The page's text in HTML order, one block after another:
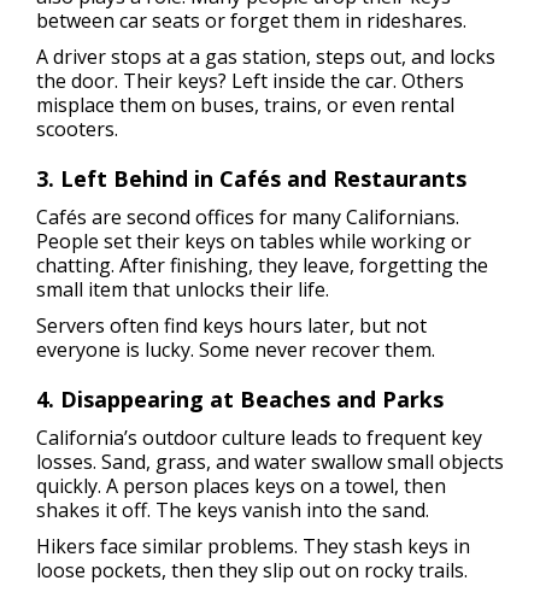
between car seats or forget them in rideshares.
A driver stops at a gas station, steps out, and locks
the door. Their keys? Left inside the car. Others
misplace them on buses, trains, or even rental
scooters.
3. Left Behind in Cafés and Restaurants
Cafés are second offices for many Californians.
People set their keys on tables while working or
chatting. After finishing, they leave, forgetting the
small item that unlocks their life.
Servers often find keys hours later, but not
everyone is lucky. Some never recover them.
4. Disappearing at Beaches and Parks
California’s outdoor culture leads to frequent key
losses. Sand, grass, and water swallow small objects
quickly. A person places keys on a towel, then
shakes it off. The keys vanish into the sand.
Hikers face similar problems. They stash keys in
loose pockets, then they slip out on rocky trails.